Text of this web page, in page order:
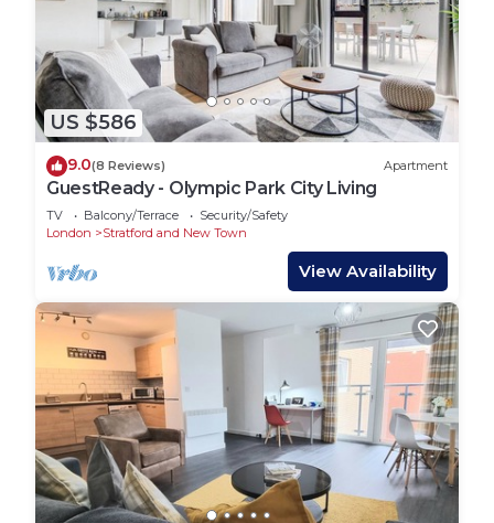
US $586
9.0(8 Reviews) Apartment
GuestReady - Olympic Park City Living
TV Balcony/Terrace
Security/Safety
London
Stratford and New Town
View Availability